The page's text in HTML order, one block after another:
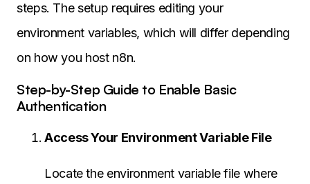
steps. The setup requires editing your
environment variables, which will differ depending
on how you host n8n.
Step-by-Step Guide to Enable Basic
Authentication
Access Your Environment Variable File
Locate the environment variable file where